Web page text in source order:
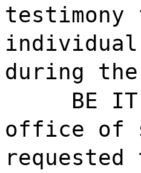
testimony
individual
during
BE IT
office of